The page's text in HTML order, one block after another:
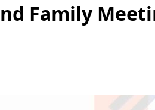
Family